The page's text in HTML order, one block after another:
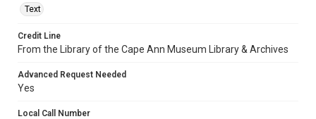
Text
Credit Line
From the Library of the Cape Ann Museum Library & Archives
Advanced Request Needed
Yes
Local Call Number